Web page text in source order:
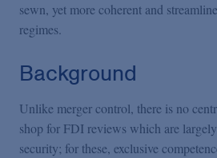
sewn, yet more coherent and
regimes.
Background
Unlike merger control, there is no
shop for FDI reviews which are
security; for these, exclusive